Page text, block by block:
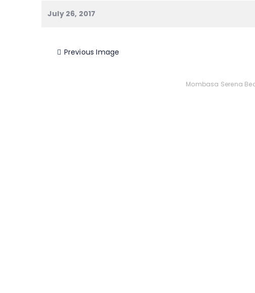
July 26, 2017
Previous Image
Mombasa Serena